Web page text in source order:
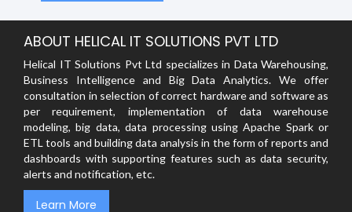
ABOUT HELICAL IT SOLUTIONS PVT LTD
Helical IT Solutions Pvt Ltd specializes in Data Warehousing,
Business Intelligence and Big Data Analytics. We offer
consultation in selection of correct hardware and software as
per requirement, implementation of data warehouse
modeling, big data, data processing using Apache Spark or
ETL tools and building data analysis in the form of reports and
dashboards with supporting features such as data security,
alerts and notification, etc.
Learn More